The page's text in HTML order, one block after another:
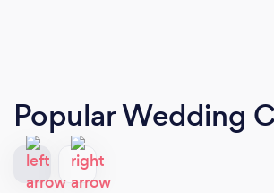
Popular Wedding